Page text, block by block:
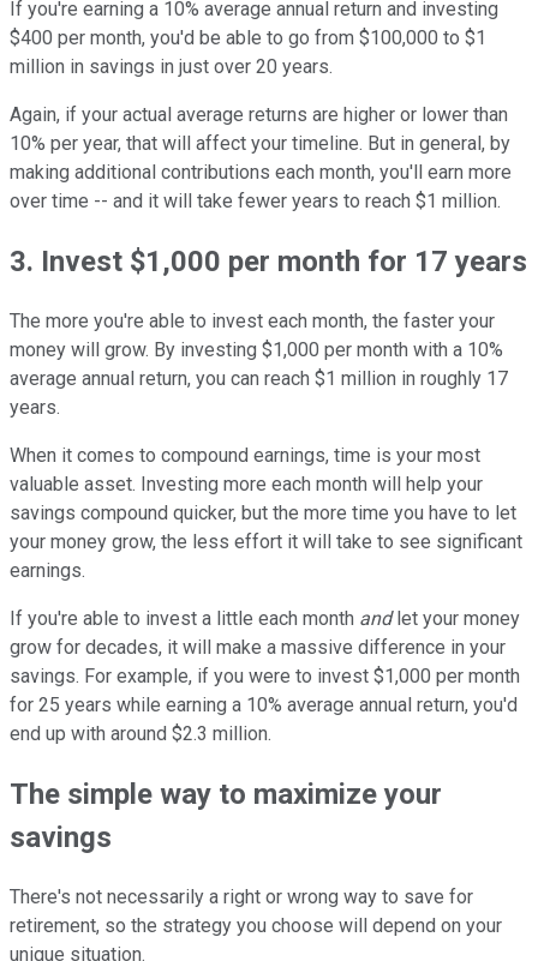
If you're earning a 10% average annual return and investing
$400 per month, you'd be able to go from $100,000 to $1
million in savings in just over 20 years.
Again, if your actual average returns are higher or lower than
10% per year, that will affect your timeline. But in general, by
making additional contributions each month, you'll earn more
over time -- and it will take fewer years to reach $1 million.
3. Invest $1,000 per month for 17 years
The more you're able to invest each month, the faster your
money will grow. By investing $1,000 per month with a 10%
average annual return, you can reach $1 million in roughly 17
years.
When it comes to compound earnings, time is your most
valuable asset. Investing more each month will help your
savings compound quicker, but the more time you have to let
your money grow, the less effort it will take to see significant
earnings.
If you're able to invest a little each month andlet your money
grow for decades, it will make a massive difference in your
savings. For example, if you were to invest $1,000 per month
for 25 years while earning a 10% average annual return, you'd
end up with around $2.3 million.
The simple way to maximize your
savings
There's not necessarily a right or wrong way to save for
retirement, so the strategy you choose will depend on your
unique situation.